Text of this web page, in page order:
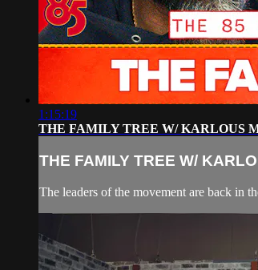
1:15:19
THE FAMILY TREE W/ KARLOUS
THE FAMILY TREE W/
The leaders of the movement are back in